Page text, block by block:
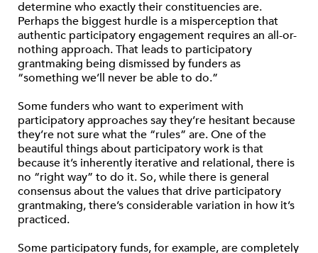
determine who exactly their constituencies are.
Perhaps the biggest hurdle is a misperception that
authentic participatory engagement requires an all-or-
nothing approach. That leads to participatory
grantmaking being dismissed by funders as
“something we’ll never be able to do.”
Some funders who want to experiment with
participatory approaches say they’re hesitant because
they’re not sure what the “rules” are. One of the
beautiful things about participatory work is that
because it’s inherently iterative and relational, there is
no “right way” to do it. So, while there is general
consensus about the values that drive participatory
grantmaking, there’s considerable variation in how it’s
practiced.
Some participatory funds, for example, are completely